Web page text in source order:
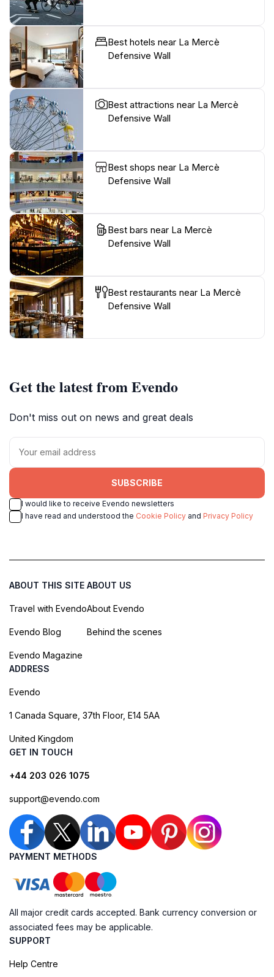
Best hotels near La Mercè
Defensive Wall
Best attractions near La Mercè
Defensive Wall
Best shops near La Mercè
Defensive Wall
Best bars near La Mercè
Defensive Wall
Best restaurants near La Mercè
Defensive Wall
Get the latest from Evendo
Don't miss out on news and great deals
SUBSCRIBE
I would like to receive Evendo newsletters
I have read and understood the Cookie Policy and Privacy Policy
ABOUT THIS SITE
Travel with Evendo
Evendo Blog
Evendo Magazine
ABOUT US
About Evendo
Behind the scenes
ADDRESS
Evendo
1 Canada Square, 37th Floor, E14 5AA
United Kingdom
GET IN TOUCH
+44 203 026 1075
support@evendo.com
PAYMENT METHODS
All major credit cards accepted. Bank currency conversion or
associated fees may be applicable.
SUPPORT
Help Centre